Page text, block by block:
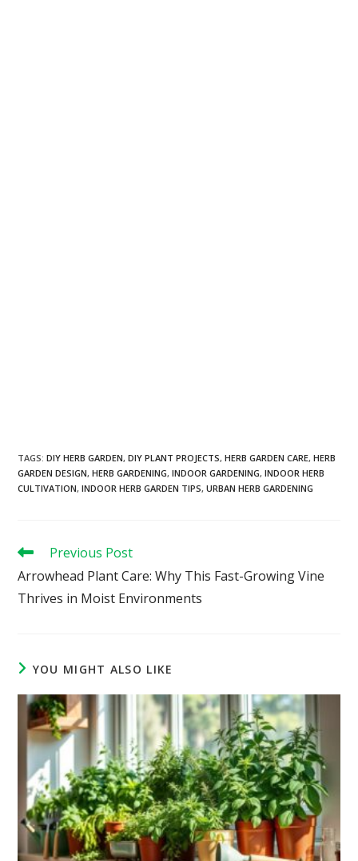
TAGS:DIY HERB GARDEN, DIY PLANT PROJECTS, HERB GARDEN CARE, HERB
GARDEN DESIGN, HERB GARDENING, INDOOR GARDENING, INDOOR HERB
CULTIVATION, INDOOR HERB GARDEN TIPS, URBAN HERB GARDENING
Previous Post
Arrowhead Plant Care: Why This Fast-Growing Vine
Thrives in Moist Environments
YOU MIGHT ALSO LIKE